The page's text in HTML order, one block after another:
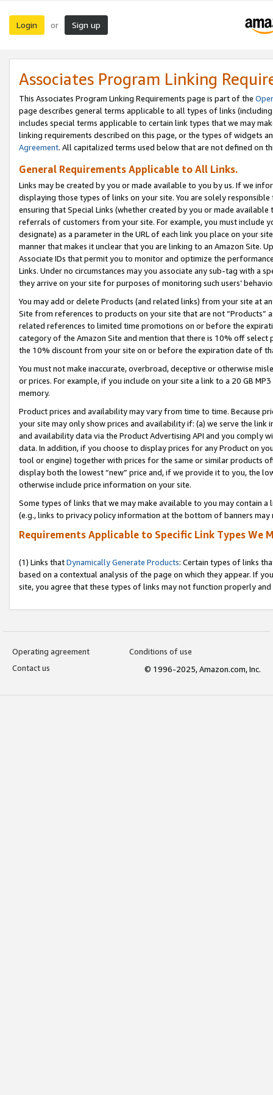
Login or Sign up
Associates Program Linking
This Associates Program Linking Requirements page is part of the
page describes general terms applicable to all types of links
includes special terms applicable to certain link types that we may
linking requirements described on this page, or the types of widgets
Agreement. All capitalized terms used below that are not defined on
General Requirements Applicable to All Links.
Links may be created by you or made available to you by us. If we
displaying those types of links on your site. You are solely
ensuring that Special Links (whether created by you or made
referrals of customers from your site. For example, you must include
designate) as a parameter in the URL of each link you place on your
manner that makes it unclear that you are linking to an Amazon Site.
Associate IDs that permit you to monitor and optimize the
Links. Under no circumstances may you associate any sub-tag with a
they arrive on your site for purposes of monitoring such users’
You may add or delete Products (and related links) from your site at
Site from references to products on your site that are not “Products”
related references to limited time promotions on or before the
category of the Amazon Site and mention that there is 10% off
the 10% discount from your site on or before the expiration date of
You must not make inaccurate, overbroad, deceptive or otherwise
or prices. For example, if you include on your site a link to a 20 GB
memory.
Product prices and availability may vary from time to time. Because
your site may only show prices and availability if: (a) we serve the
and availability data via the Product Advertising API and you comply
data. In addition, if you choose to display prices for any Product on
tool or engine) together with prices for the same or similar products
display both the lowest “new” price and, if we provide it to you, the
otherwise include price information on your site.
Some types of links that we may make available to you may contain
(e.g., links to privacy policy information at the bottom of banners may
Requirements Applicable to Specific Link Types We
(1) Links thatDynamically Generate Products: Certain types of links
based on a contextual analysis of the page on which they appear. If
site, you agree that these types of links may not function properly
Operating agreement
Conditions of use
Contact us
© 1996-2025, Amazon.com, Inc.